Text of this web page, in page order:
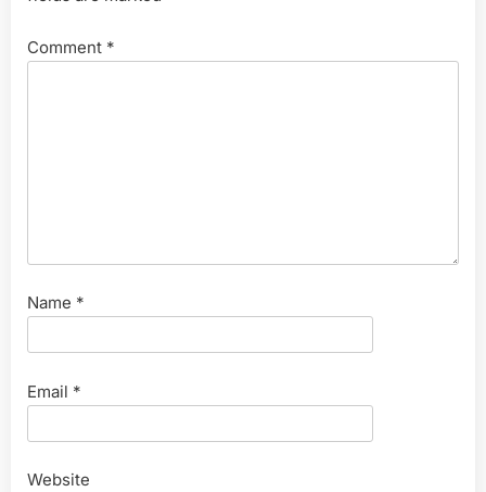
Comment *
Name *
Email *
Website